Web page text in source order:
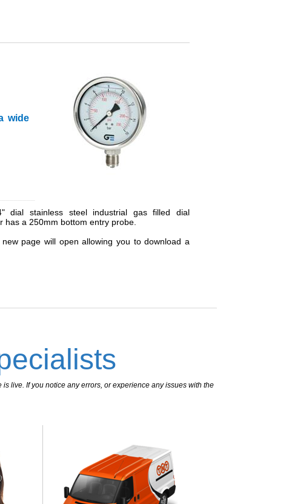
wide
stainless steel industrial gas filled dial
a 250mm bottom entry probe.
page will open allowing you to download a
live. If you notice any errors, or experience any issues with the